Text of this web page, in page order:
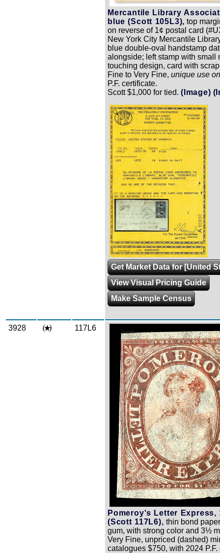
Mercantile Library
blue (Scott 105L3), top
on reverse of 1¢ postal card
New York City Mercantile
blue double-oval handstamp
alongside; left stamp with small
touching design, card with
Fine to Very Fine, unique use
P.F. certificate.
Scott $1,000 for tied. (Image)
Zoom
Get Market Data for [United
View Visual Pricing Guide
Make Sample Census
3928 117L6 Zoom
Pomeroy's Letter Express,
(Scott 117L6), thin bond
gum, with strong color and 3½
Very Fine, unpriced (dashed)
catalogues $750, with 2024 P.F.